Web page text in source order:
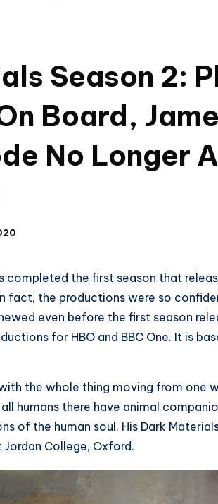
Season 2:
Board,
No Longer
completed the first season that
fact, the productions were so
even before the first season
for HBO and BBC One. It is
the whole thing moving from one
humans there have animal
of the human soul. His Dark
College, Oxford.